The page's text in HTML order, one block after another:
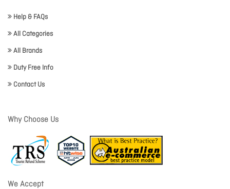
Help & FAQs
All Categories
All Brands
Duty Free Info
Contact Us
Why Choose Us
We Accept